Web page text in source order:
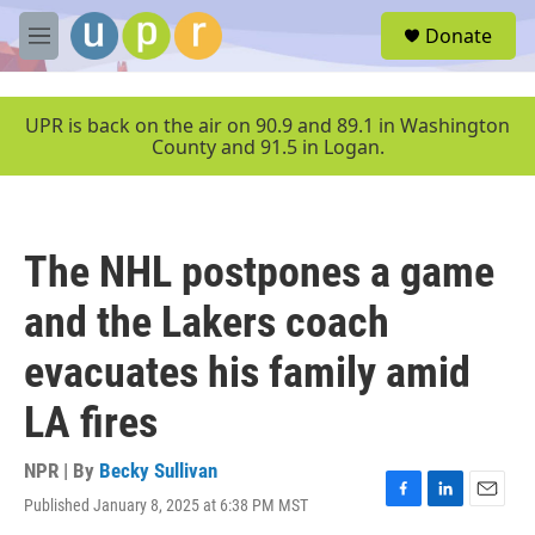
Skip to main content
M
e
u
Donate
UPR is back on the air on 90.9 and 89.1 in Washington
County and 91.5 in Logan.
The NHL postpones a game
and the Lakers coach
evacuates his family amid
LA fires
NPR | By Becky Sullivan
Published January 8, 2025 at 6:38 PM MST
F
L
E